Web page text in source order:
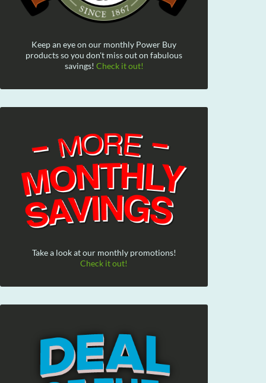
Keep an eye on our monthly Power Buy
products so you don't miss out on fabulous
savings! Check it out!
Take a look at our monthly promotions!
Check it out!